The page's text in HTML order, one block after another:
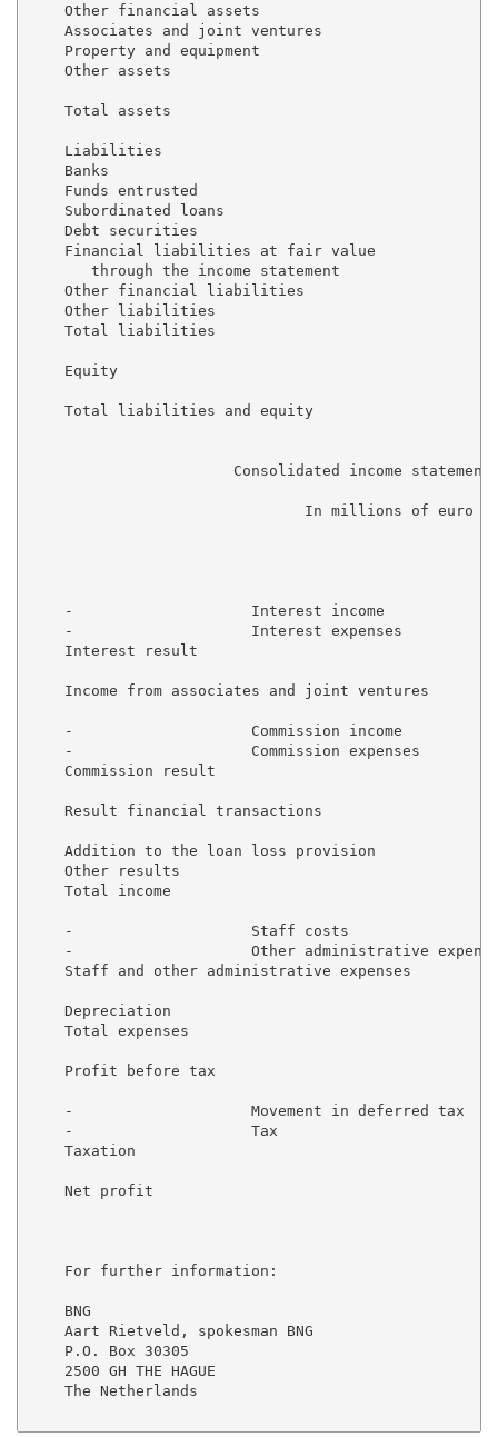
Other financial assets
Associates and joint ventures
Property and equipment
Other assets
Total assets
    Liabilities
Banks
Funds entrusted
Subordinated loans
Debt securities
    Financial liabilities at fair value
through the income statement
Other financial liabilities
Other liabilities
Total liabilities
Equity
Total liabilities and equity
Consolidated income statement
                               In millions of euro
-                    Interest income
-                    Interest expenses
Interest result
Income from associates and joint ventures
-                    Commission income
-                    Commission expenses
Commission result
Result financial transactions
Addition to the loan loss provision
Other results
Total income
-                    Staff costs
-                    Other administrative
Staff and other administrative expenses
Depreciation
Total expenses
Profit before tax
-                    Movement in deferred tax
-                    Tax
Taxation
Net profit
    For further information:
    BNG
    Aart Rietveld, spokesman BNG
    P.O. Box 30305
    2500 GH THE HAGUE
    The Netherlands